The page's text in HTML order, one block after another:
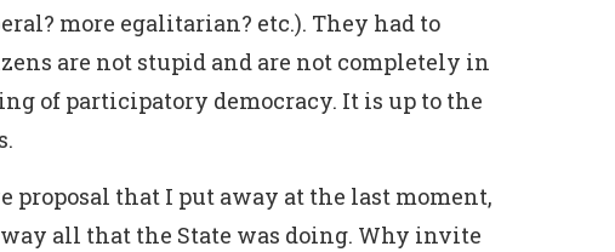
more egalitarian? etc.). They had to
are not stupid and are not completely in
of participatory democracy. It is up to the
proposal that I put away at the last moment,
all that the State was doing. Why invite